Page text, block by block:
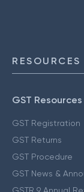
GST Resources
GST Registration
GST Returns
GST Procedure
GST News &